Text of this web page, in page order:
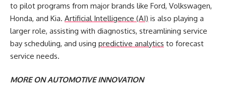
to pilot programs from major brands like Ford, Volkswagen,
Honda, and Kia. Artificial Intelligence (AI) is also playing a
larger role, assisting with diagnostics, streamlining service
bay scheduling, and using predictive analytics to forecast
service needs.
MORE ON AUTOMOTIVE INNOVATION